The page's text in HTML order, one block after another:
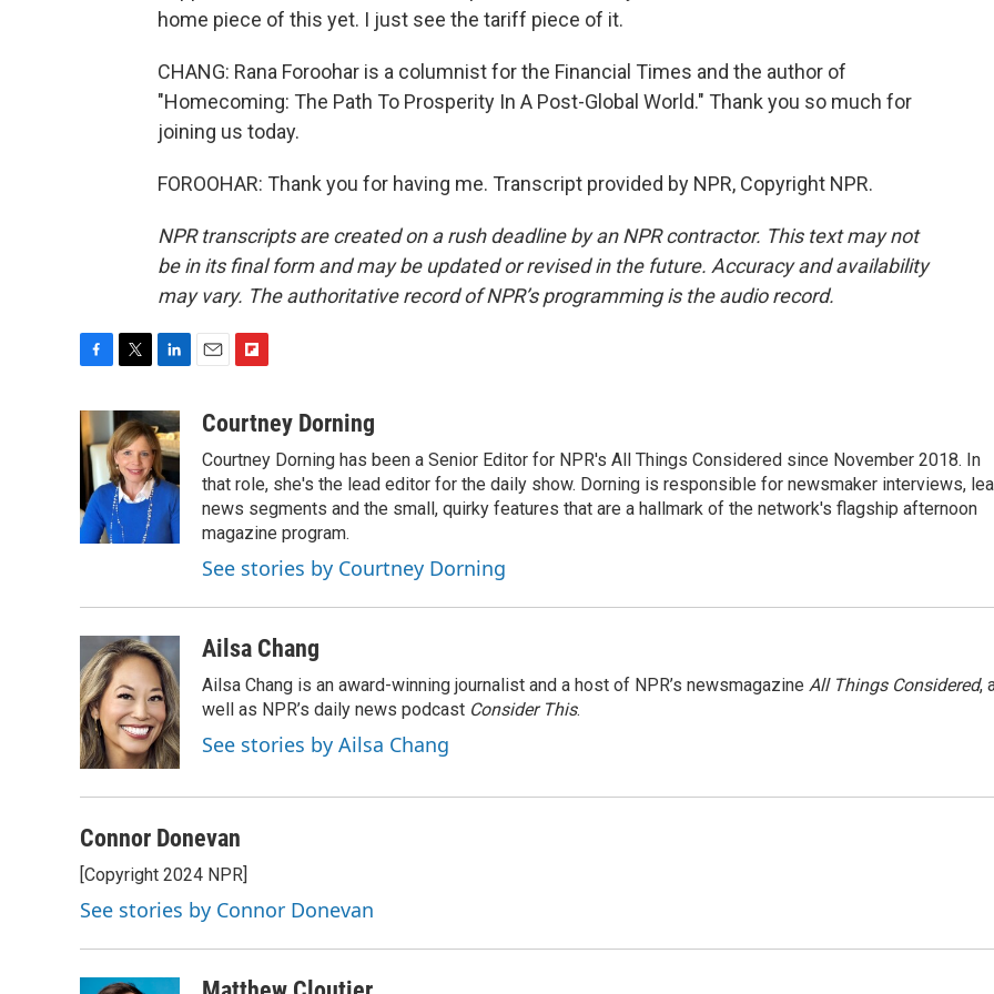
home piece of this yet. I just see the tariff piece of it.
CHANG: Rana Foroohar is a columnist for the Financial Times and the author of
"Homecoming: The Path To Prosperity In A Post-Global World." Thank you so much for
joining us today.
FOROOHAR: Thank you for having me. Transcript provided by NPR, Copyright NPR.
NPR transcripts are created on a rush deadline by an NPR contractor. This text may not
be in its final form and may be updated or revised in the future. Accuracy and availability
may vary. The authoritative record of NPR’s programming is the audio record.
c
e
b
o
o
k
i
t
t
e
r
n
k
e
d
a
i
b
o
a
r
Courtney Dorning
Courtney Dorning has been a Senior Editor for NPR's All Things Considered since November 2018. In
that role, she's the lead editor for the daily show. Dorning is responsible for newsmaker interviews,
news segments and the small, quirky features that are a hallmark of the network's flagship afternoon
magazine program.
See stories by Courtney Dorning
Ailsa Chang
Ailsa Chang is an award-winning journalist and a host of NPR’s newsmagazine All Things Considered,
well as NPR’s daily news podcast Consider This.
See stories by Ailsa Chang
Connor Donevan
[Copyright 2024 NPR]
See stories by Connor Donevan